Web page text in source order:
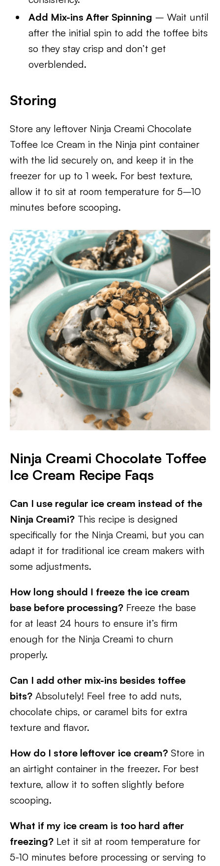
Add Mix-ins After Spinning – Wait until
after the initial spin to add the toffee bits
so they stay crisp and don’t get
overblended.
Storing
Store any leftover Ninja Creami Chocolate
Toffee Ice Cream in the Ninja pint container
with the lid securely on, and keep it in the
freezer for up to 1 week. For best texture,
allow it to sit at room temperature for 5–10
minutes before scooping.
Ninja Creami Chocolate Toffee
Ice Cream Recipe Faqs
Can I use regular ice cream instead of the
Ninja Creami? This recipe is designed
specifically for the Ninja Creami, but you can
adapt it for traditional ice cream makers with
some adjustments.
How long should I freeze the ice cream
base before processing? Freeze the base
for at least 24 hours to ensure it’s firm
enough for the Ninja Creami to churn
properly.
Can I add other mix-ins besides toffee
bits? Absolutely! Feel free to add nuts,
chocolate chips, or caramel bits for extra
texture and flavor.
How do I store leftover ice cream? Store in
an airtight container in the freezer. For best
texture, allow it to soften slightly before
scooping.
What if my ice cream is too hard after
freezing? Let it sit at room temperature for
5-10 minutes before processing or serving to